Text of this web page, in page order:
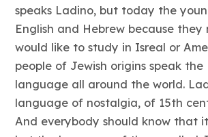
speaks Ladino, but today the
English and Hebrew because
would like to study in Isreal or
people of Jewish origins speak the
language all around the world.
language of nostalgia, of 15th
And everybody should know that